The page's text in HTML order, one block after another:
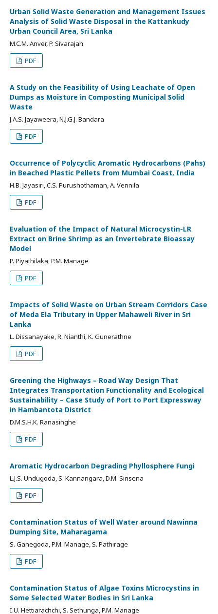
Urban Solid Waste Generation and Management Issues
Analysis of Solid Waste Disposal in the Kattankudy
Urban Council Area, Sri Lanka
M.C.M. Anver, P. Sivarajah
PDF
A Study on the Feasibility of Using Leachate of Open
Dumps as Moisture in Composting Municipal Solid
Waste
J.A.S. Jayaweera, N.J.G.J. Bandara
PDF
Occurrence of Polycyclic Aromatic Hydrocarbons (Pahs)
in Beached Plastic Pellets from Mumbai Coast, India
H.B. Jayasiri, C.S. Purushothaman, A. Vennila
PDF
Evaluation of the Impact of Natural Microcystin-LR
Extract on Brine Shrimp as an Invertebrate Bioassay
Model
P. Piyathilaka, P.M. Manage
PDF
Impacts of Solid Waste on Urban Stream Corridors Case
of Meda Ela Tributary in Upper Mahaweli River in Sri
Lanka
L. Dissanayake, R. Nianthi, K. Gunerathne
PDF
Greening the Highways – Road Way Design That
Integrates Transportation Functionality and Ecological
Sustainability – Case Study of Port to Port Expressway
in Hambantota District
D.M.S.H.K. Ranasinghe
PDF
Aromatic Hydrocarbon Degrading Phyllosphere Fungi
L.J.S. Undugoda, S. Kannangara, D.M. Sirisena
PDF
Contamination Status of Well Water around Nawinna
Dumping Site, Maharagama
S. Ganegoda, P.M. Manage, S. Pathirage
PDF
Contamination Status of Algae Toxins Microcystins in
Some Selected Water Bodies in Sri Lanka
I.U. Hettiarachchi, S. Sethunga, P.M. Manage